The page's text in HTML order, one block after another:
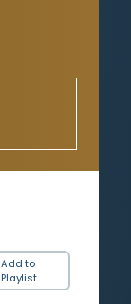
Add to
Playlist